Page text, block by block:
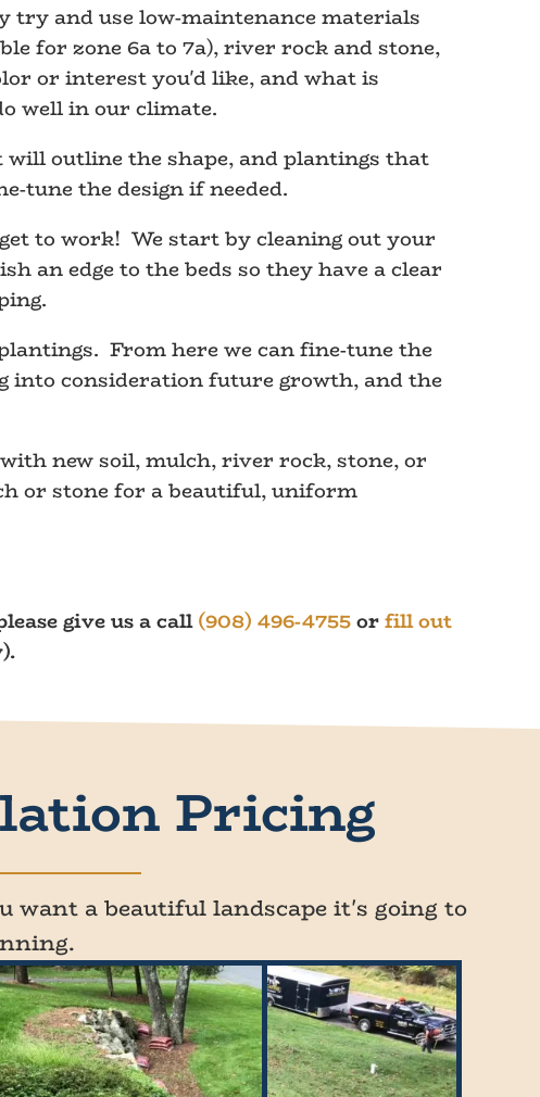
try and use low-maintenance materials
for zone 6a to 7a), river rock and stone,
or interest you'd like, and what is
well in our climate.
will outline the shape, and plantings that
tune the design if needed.
to work! We start by cleaning out your
an edge to the beds so they have a clear
From here we can fine-tune the
into consideration future growth, and the
new soil, mulch, river rock, stone, or
or stone for a beautiful, uniform
give us a call(908) 496-4755orfill out
Pricing
a beautiful landscape it's going to